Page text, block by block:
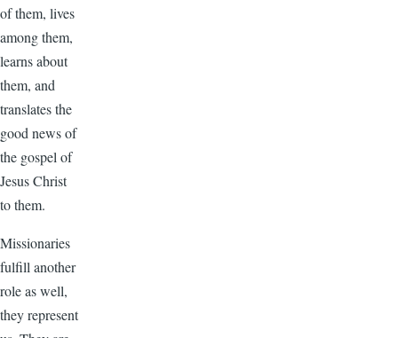
of them, lives
among them,
learns about
them, and
translates the
good news of
the gospel of
Jesus Christ
to them.
Missionaries
fulfill another
role as well,
they represent